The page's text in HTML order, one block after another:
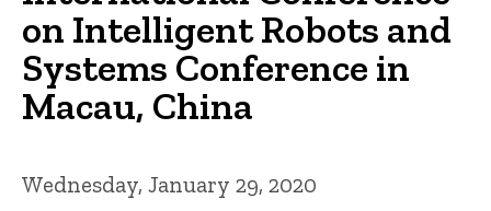
on Intelligent Robots and
Systems Conference in
Macau, China
Wednesday, January 29, 2020